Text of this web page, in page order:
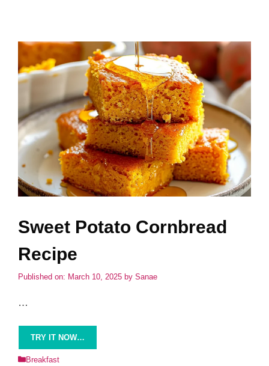
Sweet Potato Cornbread
Recipe
Published on: March 10, 2025 by Sanae
…
TRY IT NOW…
Categories
Breakfast